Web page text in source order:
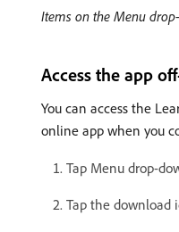
Items on the Menu
Access the app
You can access the
online app when you
Tap Menu drop-
Tap the download